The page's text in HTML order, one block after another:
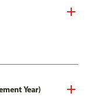
Year)